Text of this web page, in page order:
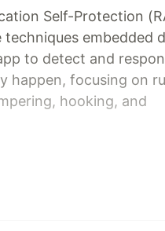
Self-Protection
techniques embedded
to detect and
happen, focusing on
hooking, and